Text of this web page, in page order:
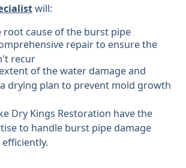
will:
cause of the burst pipe
repair to ensure the
recur
of the water damage and
drying plan to prevent mold growth
Dry Kings Restoration have the
to handle burst pipe damage